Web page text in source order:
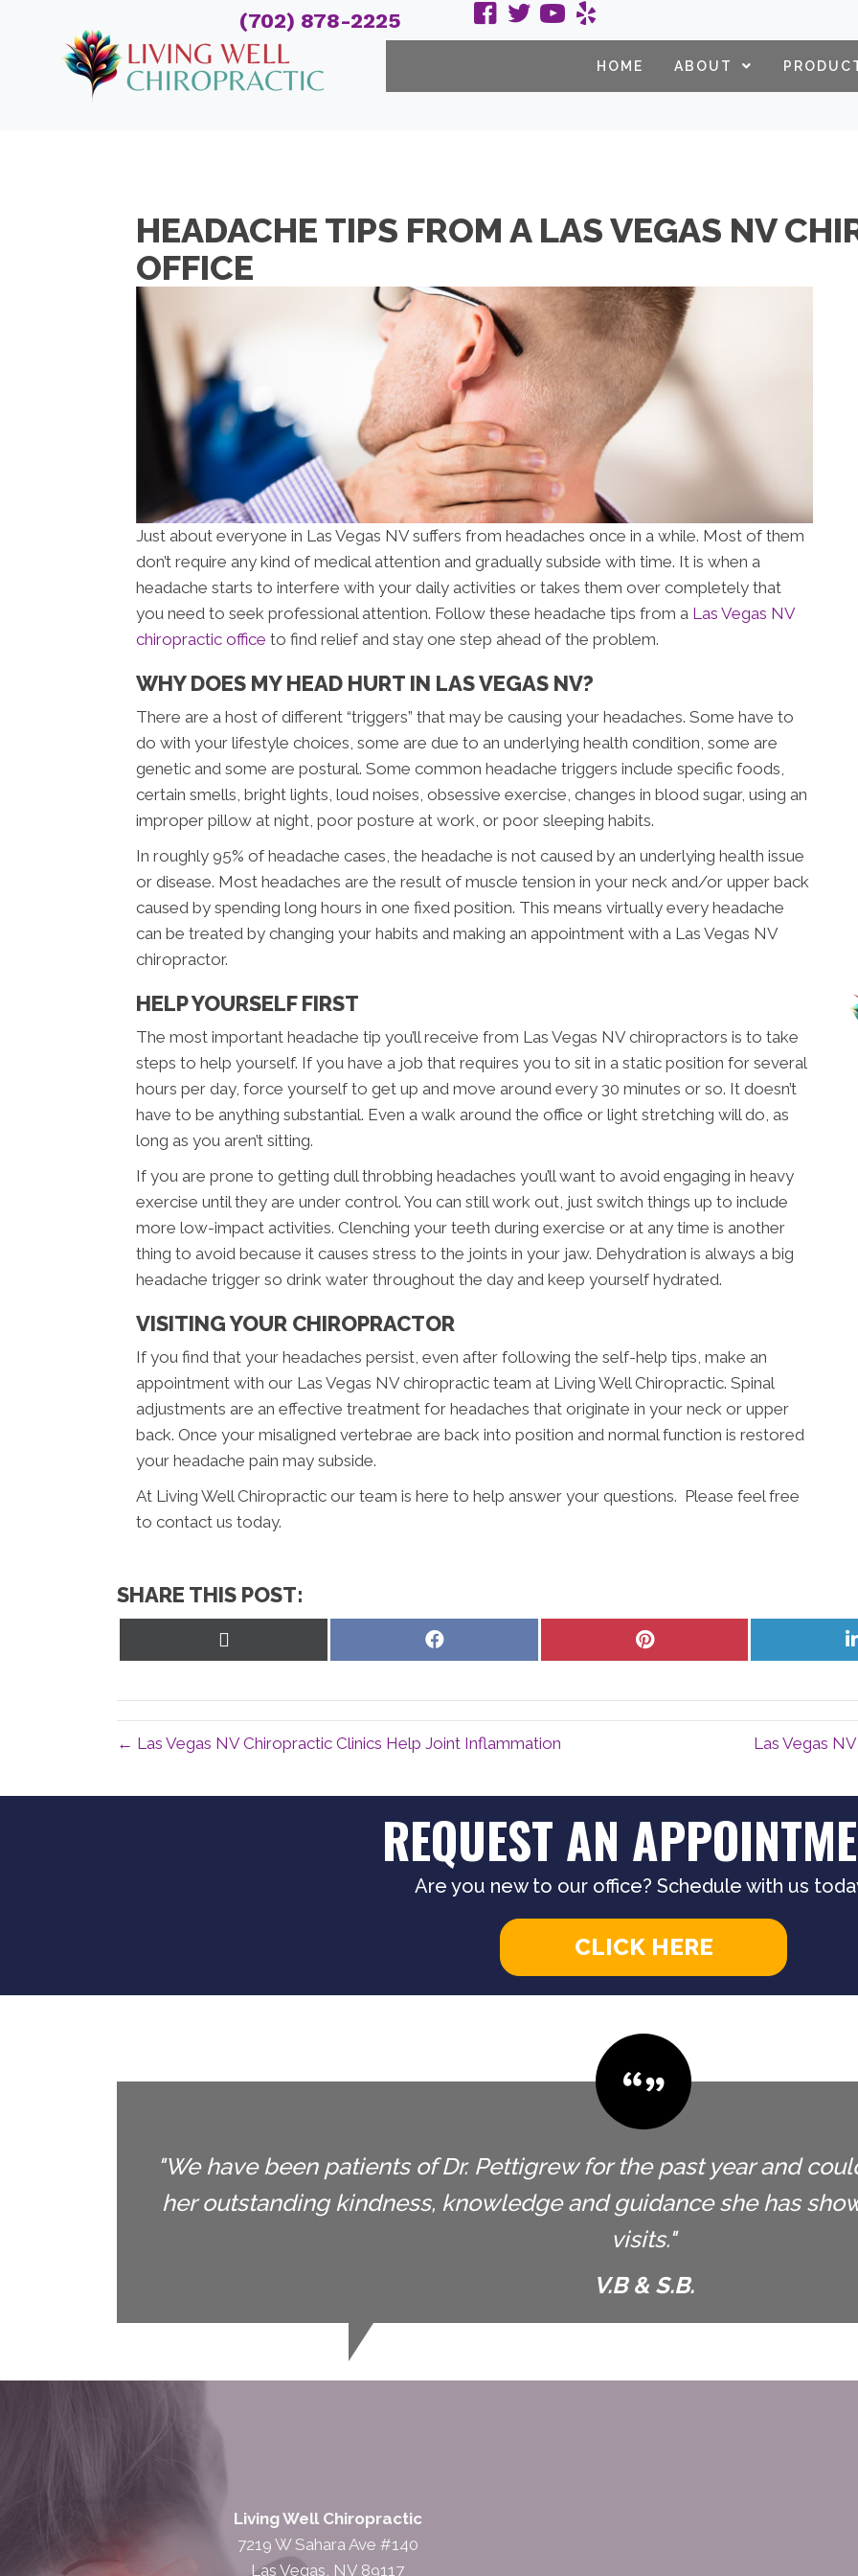
(702) 878-2225
HOME ABOUT
HEADACHE TIPS FROM A LAS VEGAS NV
OFFICE
Just about everyone in Las Vegas NV suffers from headaches once in a while. Most of them
don’t require any kind of medical attention and gradually subside with time. It is when a
headache starts to interfere with your daily activities or takes them over completely that
you need to seek professional attention. Follow these headache tips from a Las Vegas NV
chiropractic office to find relief and stay one step ahead of the problem.
WHY DOES MY HEAD HURT IN LAS VEGAS NV?
There are a host of different “triggers” that may be causing your headaches. Some have to
do with your lifestyle choices, some are due to an underlying health condition, some are
genetic and some are postural. Some common headache triggers include specific foods,
certain smells, bright lights, loud noises, obsessive exercise, changes in blood sugar, using an
improper pillow at night, poor posture at work, or poor sleeping habits.
In roughly 95% of headache cases, the headache is not caused by an underlying health issue
or disease. Most headaches are the result of muscle tension in your neck and/or upper back
caused by spending long hours in one fixed position. This means virtually every headache
can be treated by changing your habits and making an appointment with a Las Vegas NV
chiropractor.
HELP YOURSELF FIRST
The most important headache tip you’ll receive from Las Vegas NV chiropractors is to take
steps to help yourself. If you have a job that requires you to sit in a static position for several
hours per day, force yourself to get up and move around every 30 minutes or so. It doesn’t
have to be anything substantial. Even a walk around the office or light stretching will do, as
long as you aren’t sitting.
If you are prone to getting dull throbbing headaches you’ll want to avoid engaging in heavy
exercise until they are under control. You can still work out, just switch things up to include
more low-impact activities. Clenching your teeth during exercise or at any time is another
thing to avoid because it causes stress to the joints in your jaw. Dehydration is always a big
headache trigger so drink water throughout the day and keep yourself hydrated.
VISITING YOUR CHIROPRACTOR
If you find that your headaches persist, even after following the self-help tips, make an
appointment with our Las Vegas NV chiropractic team at Living Well Chiropractic. Spinal
adjustments are an effective treatment for headaches that originate in your neck or upper
back. Once your misaligned vertebrae are back into position and normal function is restored
your headache pain may subside.
At Living Well Chiropractic our team is here to help answer your questions. Please feel free
to contact us today.
SHARE THIS POST:
Share
Share
← Las Vegas NV Chiropractic Clinics Help Joint Inflammation Las Vegas
REQUEST AN
Are you new to our office? Schedule with us
CLICK HERE
"We have been patients of Dr. Pettigrew for the past year and
her outstanding kindness, knowledge and guidance she has
visits."
V.B & S.B.
Living Well Chiropractic
7219 W Sahara Ave #140
Las Vegas, NV 89117